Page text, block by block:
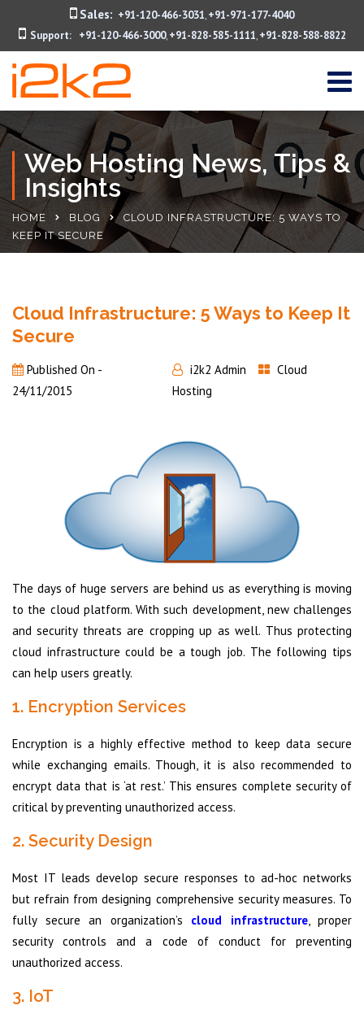
Sales: +91-120-466-3031, +91-971-177-4040
Support:
+91-120-466-3000, +91-828-585-1111, +91-828-588-8822
Web Hosting News, Tips &
Insights
HOME BLOG
CLOUD INFRASTRUCTURE: 5 WAYS TO
KEEP IT SECURE
Cloud Infrastructure: 5 Ways to Keep It
Secure
Published On -
24/11/2015
i2k2 Admin
Cloud
Hosting
The days of huge servers are behind us as everything is moving
to the cloud platform. With such development, new challenges
and security threats are cropping up as well. Thus protecting
cloud infrastructure could be a tough job. The following tips
can help users greatly.
1. Encryption Services
Encryption is a highly effective method to keep data secure
while exchanging emails. Though, it is also recommended to
encrypt data that is ‘at rest.’ This ensures complete security of
critical by preventing unauthorized access.
2. Security Design
Most IT leads develop secure responses to ad-hoc networks
but refrain from designing comprehensive security measures. To
fully secure an organization’s cloud infrastructure, proper
security controls and a code of conduct for preventing
unauthorized access.
3. IoT